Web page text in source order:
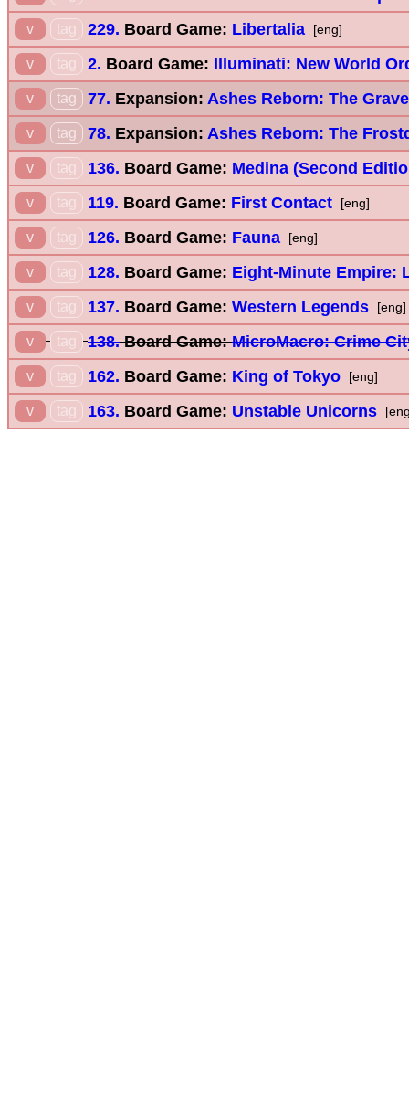
v tag 229. Board Game: Libertalia [eng]
v tag 2. Board Game: Illuminati: New World
v tag 77. Expansion: Ashes Reborn: The
v tag 78. Expansion: Ashes Reborn: The
v tag 136. Board Game: Medina (Second
v tag 119. Board Game: First Contact [eng]
v tag 126. Board Game: Fauna [eng]
v tag 128. Board Game: Eight-Minute Empire:
v tag 137. Board Game: Western Legends [eng]
v tag 138.Board Game:MicroMacro: Crime
v tag 162. Board Game: King of Tokyo [eng]
v tag 163. Board Game: Unstable Unicorns